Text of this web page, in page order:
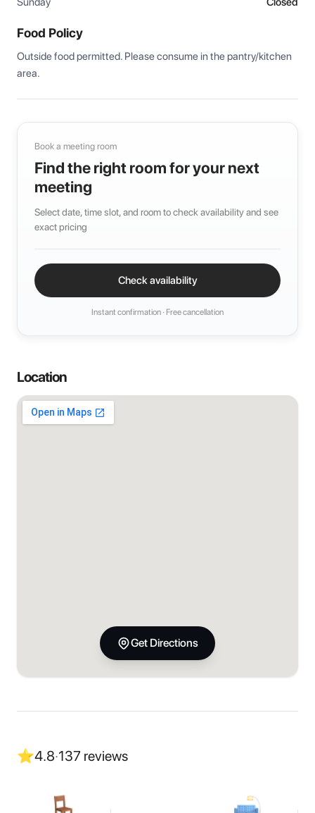
Food Policy
Outside food permitted. Please consume in the pantry/kitchen
area.
Book a meeting room
Find the right room for your next
meeting
Select date, time slot, and room to check availability and see
exact pricing
Check availability
Instant confirmation · Free cancellation
Location
Get Directions
⭐4.8·137 reviews